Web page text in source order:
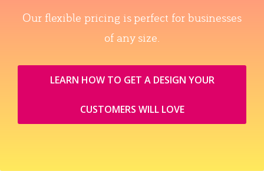
Our flexible pricing is perfect for businesses
of any size.
LEARN HOW TO GET A DESIGN YOUR
CUSTOMERS WILL LOVE